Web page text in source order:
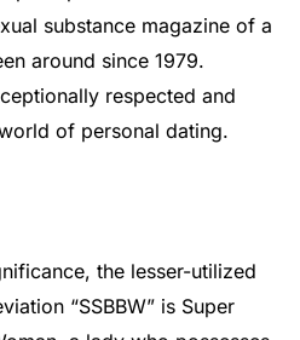
substance magazine of a
around since 1979.
respected and
of personal dating.
the lesser-utilized
“SSBBW” is Super